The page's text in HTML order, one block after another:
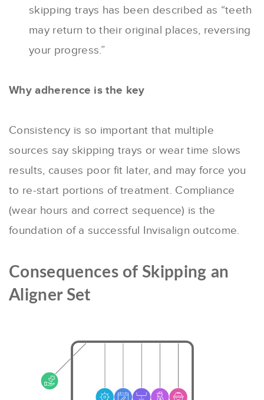
skipping trays has been described as “teeth
may return to their original places, reversing
your progress.”
Why adherence is the key
Consistency is so important that multiple
sources say skipping trays or wear time slows
results, causes poor fit later, and may force you
to re-start portions of treatment. Compliance
(wear hours and correct sequence) is the
foundation of a successful Invisalign outcome.
Consequences of Skipping an
Aligner Set